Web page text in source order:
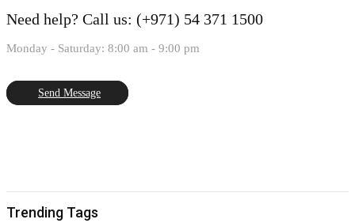
Need help? Call us: (+971) 54 371 1500
Monday - Saturday: 8:00 am - 9:00 pm
Send Message
Trending Tags